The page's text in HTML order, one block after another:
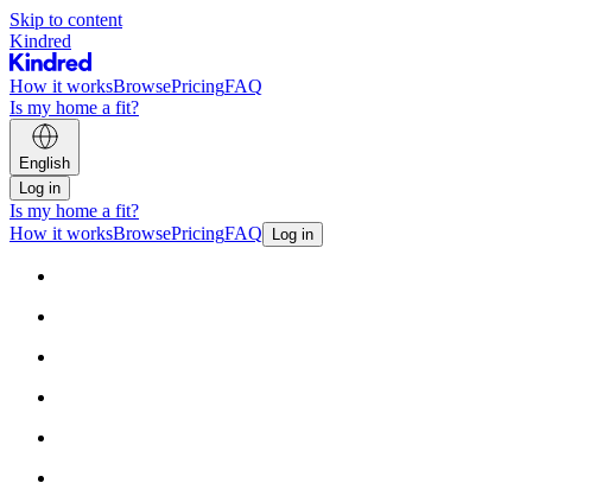
Skip to content
Kindred
How it worksBrowsePricingFAQ
Is my home a fit?
English
Log in
Is my home a fit?
How it worksBrowsePricingFAQ Log in